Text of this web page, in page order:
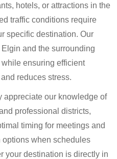
hotels, or attractions in the
traffic conditions require
specific destination. Our
and the surrounding
ensuring efficient
reduces stress.
appreciate our knowledge of
professional districts,
timing for meetings and
options when schedules
your destination is directly in